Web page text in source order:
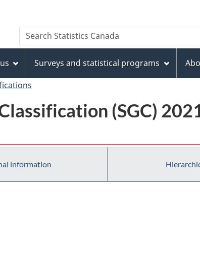
to
main
content
to
"About
this
site"
to
basic
HTML
version
Search
Search
Statistics
Surveys and statistical programs
(SGC)
information